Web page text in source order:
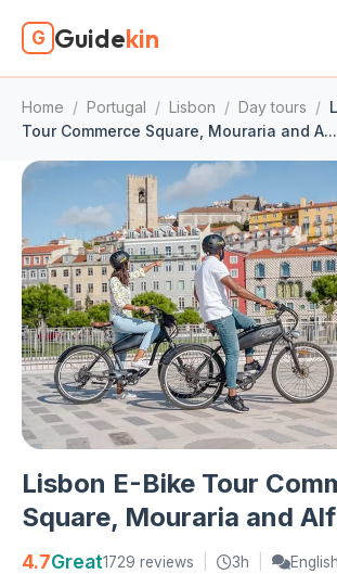
G Guidekin
Home / Portugal / Lisbon / Day tours /
Tour Commerce Square, Mouraria and A...
Lisbon E-Bike Tour
Square, Mouraria and
4.7Great1729 reviews 3h